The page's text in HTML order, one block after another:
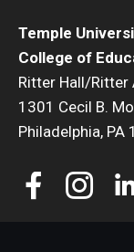
Temple
College of
Ritter Hall/Ritter
1301 Cecil B.
Philadelphia,